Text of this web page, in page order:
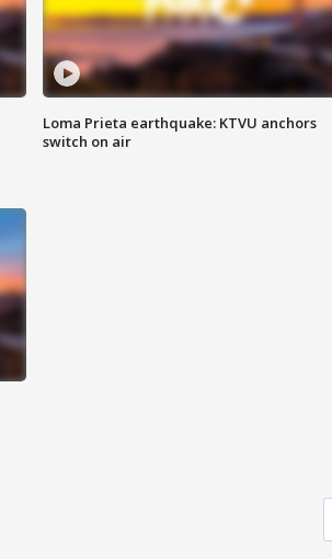
Loma Prieta earthquake: KTVU anchors
switch on air